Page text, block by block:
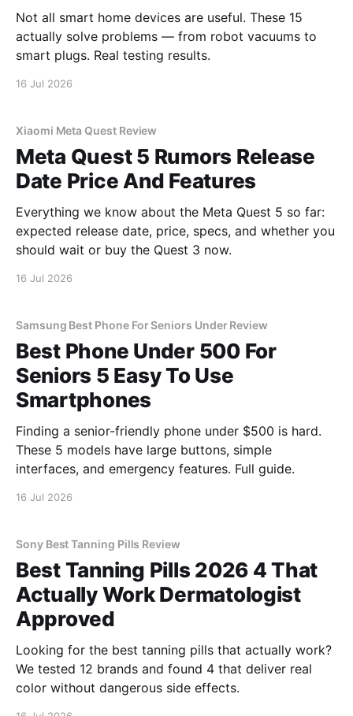
Not all smart home devices are useful. These 15
actually solve problems — from robot vacuums to
smart plugs. Real testing results.
16 Jul 2026
Xiaomi Meta Quest Review
Meta Quest 5 Rumors Release
Date Price And Features
Everything we know about the Meta Quest 5 so far:
expected release date, price, specs, and whether you
should wait or buy the Quest 3 now.
16 Jul 2026
Samsung Best Phone For Seniors Under Review
Best Phone Under 500 For
Seniors 5 Easy To Use
Smartphones
Finding a senior-friendly phone under $500 is hard.
These 5 models have large buttons, simple
interfaces, and emergency features. Full guide.
16 Jul 2026
Sony Best Tanning Pills Review
Best Tanning Pills 2026 4 That
Actually Work Dermatologist
Approved
Looking for the best tanning pills that actually work?
We tested 12 brands and found 4 that deliver real
color without dangerous side effects.